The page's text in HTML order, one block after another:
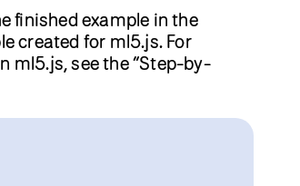
finished example in the
created for ml5.js. For
ml5.js, see the “Step-by-